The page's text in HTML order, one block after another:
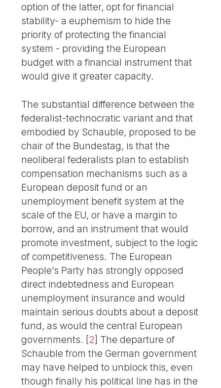
option of the latter, opt for financial
stability- a euphemism to hide the
priority of protecting the financial
system - providing the European
budget with a financial instrument that
would give it greater capacity.
The substantial difference between the
federalist-technocratic variant and that
embodied by Schauble, proposed to be
chair of the Bundestag, is that the
neoliberal federalists plan to establish
compensation mechanisms such as a
European deposit fund or an
unemployment benefit system at the
scale of the EU, or have a margin to
borrow, and an instrument that would
promote investment, subject to the logic
of competitiveness. The European
People’s Party has strongly opposed
direct indebtedness and European
unemployment insurance and would
maintain serious doubts about a deposit
fund, as would the central European
governments. [2] The departure of
Schauble from the German government
may have helped to unblock this, even
though finally his political line has in the